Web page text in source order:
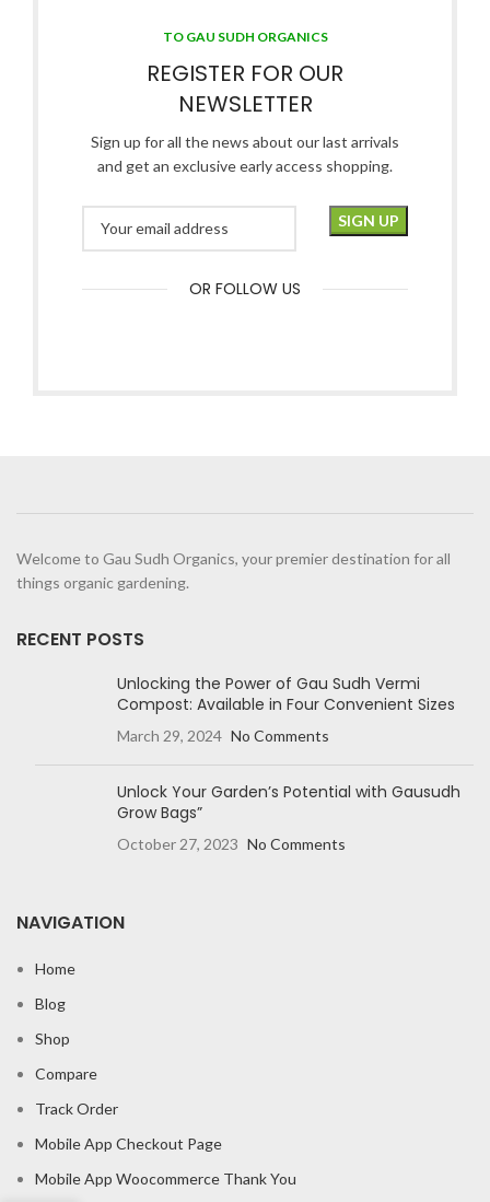
TO GAU SUDH ORGANICS
REGISTER FOR OUR
NEWSLETTER
Sign up for all the news about our last arrivals
and get an exclusive early access shopping.
OR FOLLOW US
Welcome to Gau Sudh Organics, your premier destination for all
things organic gardening.
RECENT POSTS
Unlocking the Power of Gau Sudh Vermi
Compost: Available in Four Convenient Sizes
March 29, 2024 No Comments
Unlock Your Garden’s Potential with Gausudh
Grow Bags”
October 27, 2023 No Comments
NAVIGATION
Home
Blog
Shop
Compare
Track Order
Mobile App Checkout Page
Mobile App Woocommerce Thank You